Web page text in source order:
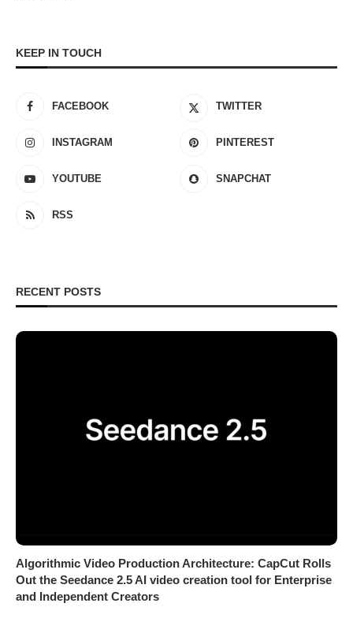
KEEP IN TOUCH
FACEBOOK TWITTER
INSTAGRAM PINTEREST
YOUTUBE SNAPCHAT
RSS
RECENT POSTS
Algorithmic Video Production Architecture: CapCut Rolls
Out the Seedance 2.5 AI video creation tool for Enterprise
and Independent Creators